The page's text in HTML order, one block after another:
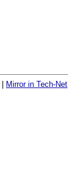
Mirror in Tech-Net